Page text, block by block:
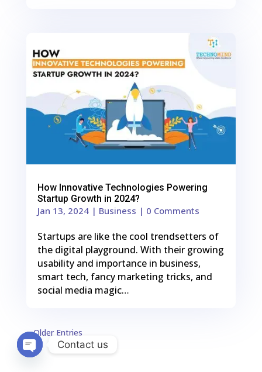
0 Shares
How Innovative Technologies Powering
Startup Growth in 2024?
Jan 13, 2024| Business | 0 Comments
Startups are like the cool trendsetters of
the digital playground. With their growing
usability and importance in business,
smart tech, fancy marketing tricks, and
social media magic…
« Older Entries
Contact us